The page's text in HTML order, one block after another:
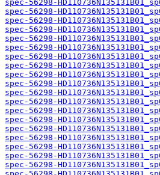
spec-56298-
spec-56298-
spec-56298-
spec-56298-
spec-56298-
spec-56298-
spec-56298-
spec-56298-
spec-56298-
spec-56298-
spec-56298-
spec-56298-
spec-56298-
spec-56298-
spec-56298-
spec-56298-
spec-56298-
spec-56298-
spec-56298-